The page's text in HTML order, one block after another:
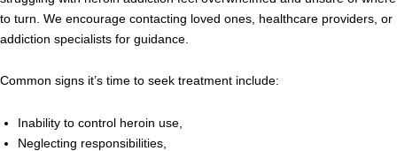
to turn. We encourage contacting loved ones, healthcare providers, or
addiction specialists for guidance.
Common signs it’s time to seek treatment include:
Inability to control heroin use,
Neglecting responsibilities,